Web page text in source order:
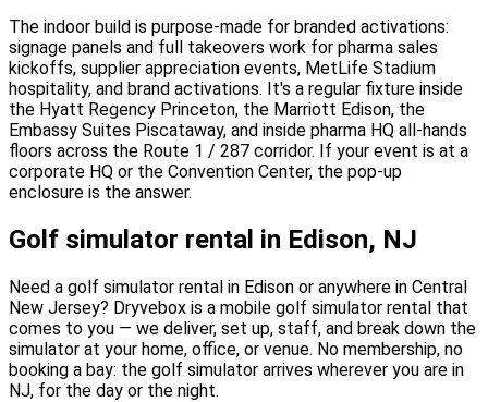
The indoor build is purpose-made for branded activations:
signage panels and full takeovers work for pharma sales
kickoffs, supplier appreciation events, MetLife Stadium
hospitality, and brand activations. It's a regular fixture inside
the Hyatt Regency Princeton, the Marriott Edison, the
Embassy Suites Piscataway, and inside pharma HQ all-hands
floors across the Route 1 / 287 corridor. If your event is at a
corporate HQ or the Convention Center, the pop-up
enclosure is the answer.
Golf simulator rental in Edison, NJ
Need a golf simulator rental in Edison or anywhere in Central
New Jersey? Dryvebox is a mobile golf simulator rental that
comes to you — we deliver, set up, staff, and break down the
simulator at your home, office, or venue. No membership, no
booking a bay: the golf simulator arrives wherever you are in
NJ, for the day or the night.